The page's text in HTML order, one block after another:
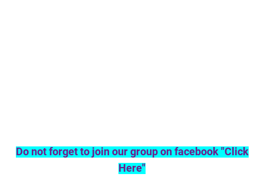
Do not forget to join our group on facebook "Click
Here"